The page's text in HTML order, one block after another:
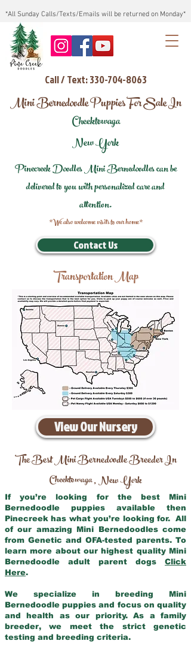
*All Sunday Calls/Texts/Emails will be returned on Monday*
Call / Text: 330-704-8063
Mini Bernedoodle Puppies For Sale In
Cheektowaga
New York
Pinecreek Doodles Mini Bernedoodles can be
delivered to you with personalized care and
attention.
*We also welcome visits to our home*
Contact Us
Transportation Map
View Our Nursery
The Best Mini Bernedoodle Breeder In
Cheektowaga,New York
If you’re looking for the best Mini
Bernedoodle puppies available then
Pinecreek has what you’re looking for. All
of our amazing Mini Bernedoodles come
from Genetic and OFA-tested parents. To
learn more about our highest quality Mini
Bernedoodle adult parent dogs Click
Here.
We specialize in breeding Mini
Bernedoodle puppies and focus on quality
and health as our priority. As a family
breeder, we meet the strict genetic
testing and breeding criteria.